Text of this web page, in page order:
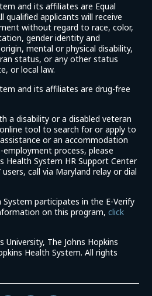
and its affiliates are Equal
qualified applicants will receive
without regard to race, color,
gender identity and
mental or physical disability,
status, or any other status
or local law.
and its affiliates are drug-free
a disability or a disabled veteran
tool to search for or apply to
or an accommodation
process, please
Health System HR Support Center
call via Maryland relay or dial
System participates in the E-Verify
on this program,click
University, The Johns Hopkins
Health System. All rights